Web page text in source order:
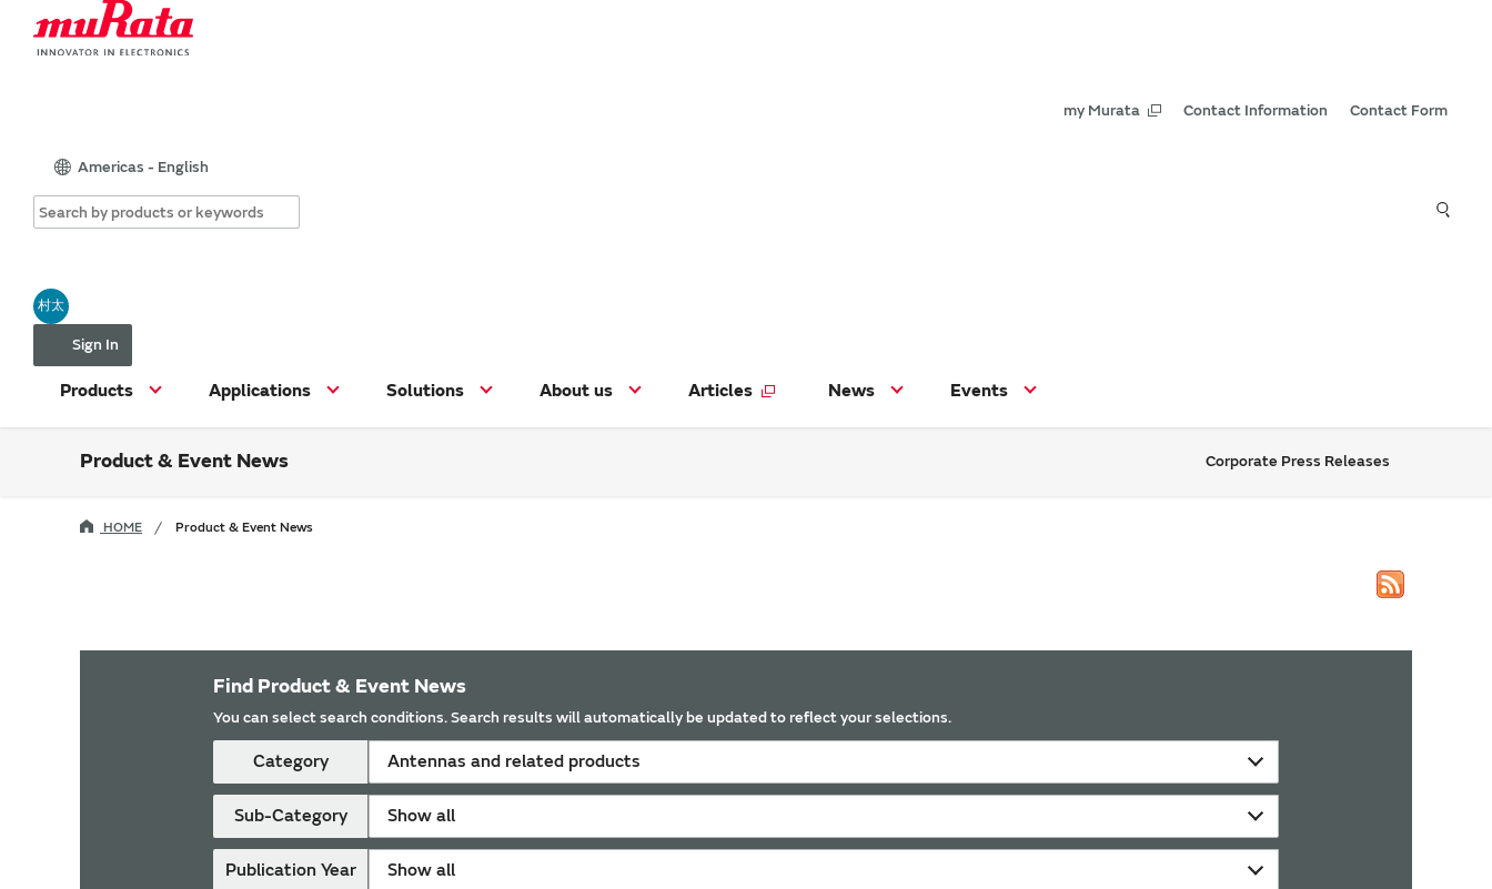
my Murata Contact Information Contact Form
Americas - English
村太
Sign In
Products Applications Solutions About us Articles News Events
Product & Event News Corporate Press Releases
HOME Product & Event News
Find Product & Event News
You can select search conditions. Search results will automatically be updated to reflect your selections.
Category Antennas and related products
Sub-Category Show all
Publication Year Show all